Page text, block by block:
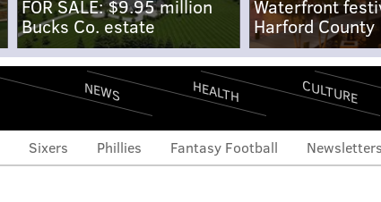
FOR SALE: $9.95 million
Bucks Co. estate
Waterfront
Harford County
NEWS HEALTH CULTURE
Sixers Phillies Fantasy Football Newsletters